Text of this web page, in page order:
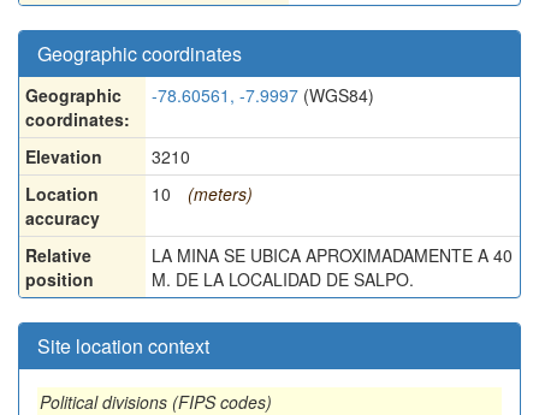
Geographic coordinates
Geographic
coordinates:
-78.60561, -7.9997 (WGS84)
Elevation
3210
Location
accuracy
10 (meters)
Relative
position
LA MINA SE UBICA APROXIMADAMENTE A 40
M. DE LA LOCALIDAD DE SALPO.
Site location context
Political divisions (FIPS codes)